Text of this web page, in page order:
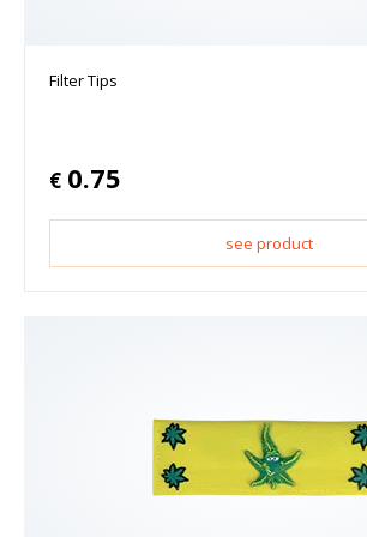
Filter Tips
€ 0.75
see product